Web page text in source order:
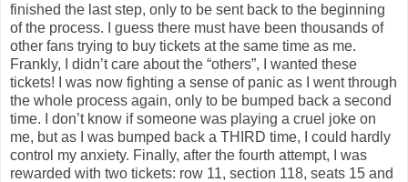
finished the last step, only to be sent back to the beginning
of the process. I guess there must have been thousands of
other fans trying to buy tickets at the same time as me.
Frankly, I didn’t care about the “others”, I wanted these
tickets! I was now fighting a sense of panic as I went through
the whole process again, only to be bumped back a second
time. I don’t know if someone was playing a cruel joke on
me, but as I was bumped back a THIRD time, I could hardly
control my anxiety. Finally, after the fourth attempt, I was
rewarded with two tickets: row 11, section 118, seats 15 and